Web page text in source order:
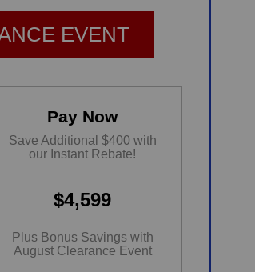
EVENT
Pay Now
Save Additional $400 with
our Instant Rebate!
$4,599
Plus Bonus Savings with
August Clearance Event